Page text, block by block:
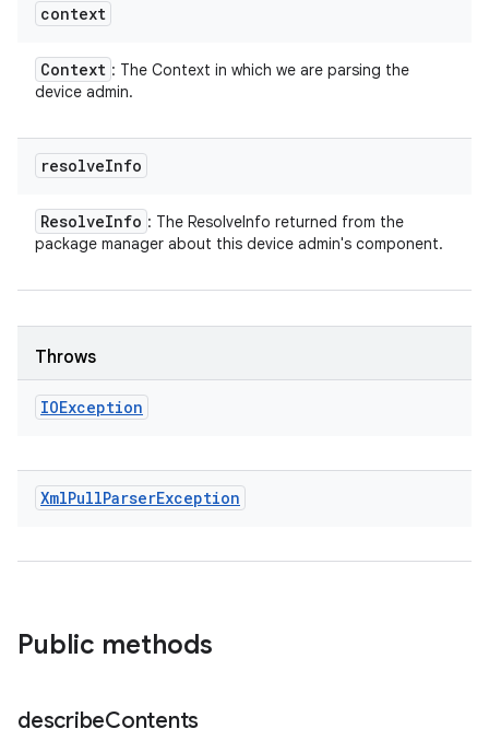
context
Context : The Context in which we are parsing the
device admin.
resolveInfo
ResolveInfo : The ResolveInfo returned from the
package manager about this device admin's component.
Throws
IOException
XmlPullParserException
Public methods
describeContents